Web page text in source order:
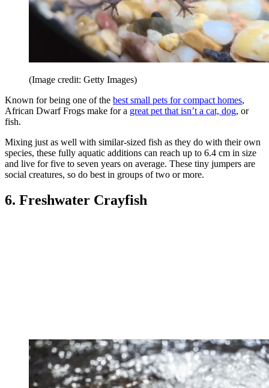
(Image credit: Getty Images)
Known for being one of the best small pets for compact homes,
African Dwarf Frogs make for a great pet that isn’t a cat, dog, or
fish.
Mixing just as well with similar-sized fish as they do with their own
species, these fully aquatic additions can reach up to 6.4 cm in size
and live for five to seven years on average. These tiny jumpers are
social creatures, so do best in groups of two or more.
6. Freshwater Crayfish